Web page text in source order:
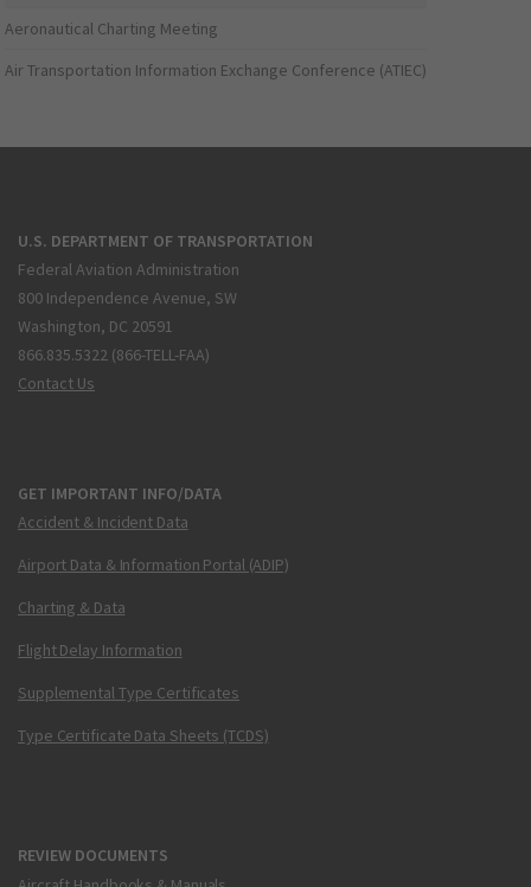
Aeronautical Charting Meeting
Air Transportation Information Exchange Conference (ATIEC)
U.S. DEPARTMENT OF TRANSPORTATION
Federal Aviation Administration
800 Independence Avenue, SW
Washington, DC 20591
866.835.5322 (866-TELL-FAA)
Contact Us
GET IMPORTANT INFO/DATA
Accident & Incident Data
Airport Data & Information Portal (ADIP)
Charting & Data
Flight Delay Information
Supplemental Type Certificates
Type Certificate Data Sheets (TCDS)
REVIEW DOCUMENTS